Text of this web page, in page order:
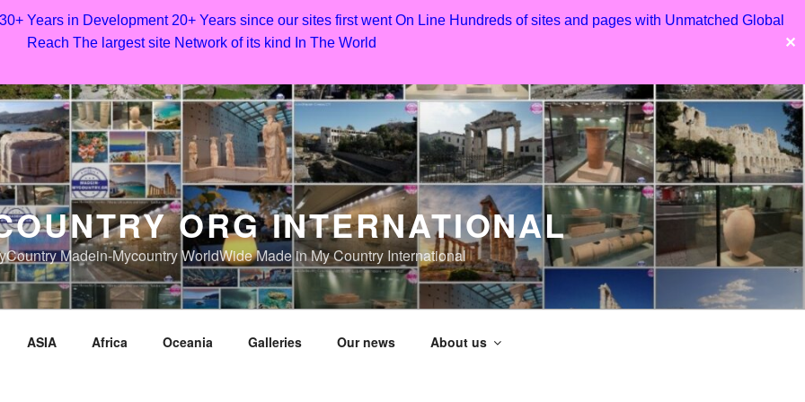
Years in Development 20+ Years since our sites first went On Line Hundreds of sites and pages with Unmatched Global
Reach The largest site Network of its kind In The World
✕
ORG INTERNATIONAL
Madein-Mycountry WorldWide Made in My Country International
ASIA Africa Oceania Galleries Our news About us